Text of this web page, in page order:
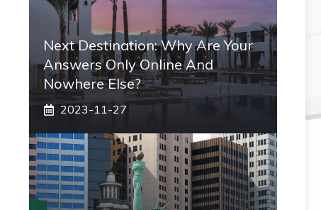
Next Destination: Why Are Your
Answers Only Online And
Nowhere Else?
2023-11-27